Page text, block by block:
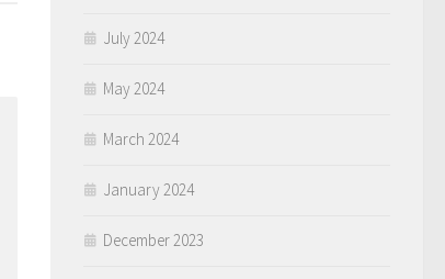
July 2024
May 2024
March 2024
January 2024
December 2023